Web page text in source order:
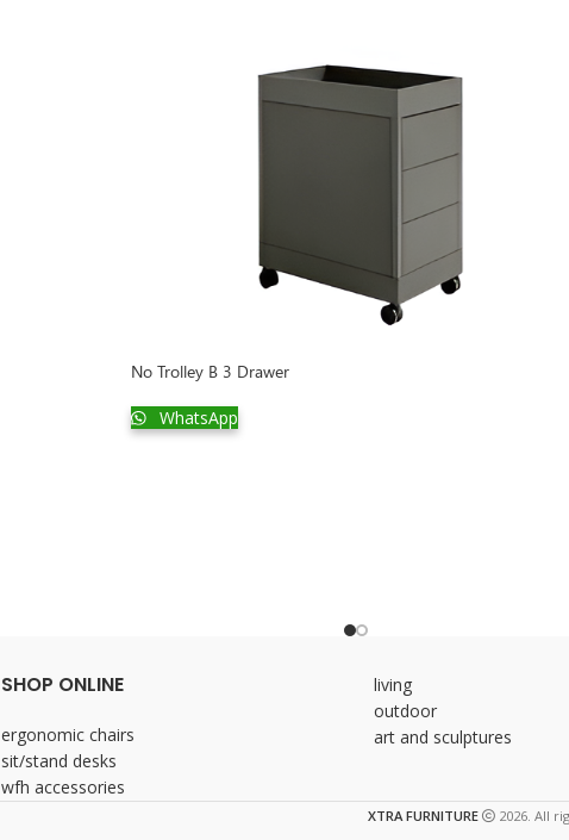
No Trolley B 3 Drawer
WhatsApp
SHOP ONLINE
ergonomic chairs
sit/stand desks
wfh accessories
living
outdoor
art and sculptures
XTRA FURNITURE 2026. All